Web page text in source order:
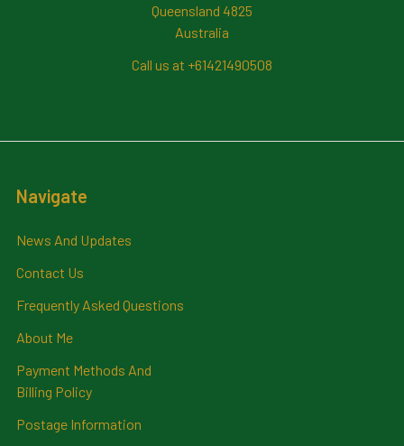
Queensland 4825
Australia
Call us at +61421490508
Navigate
News And Updates
Contact Us
Frequently Asked Questions
About Me
Payment Methods And
Billing Policy
Postage Information